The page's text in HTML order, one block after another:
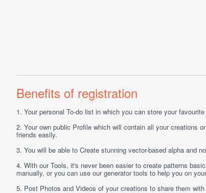
Benefits of registration
1. Your personal To-do list in which you can store your
2. Your own public Profile which will contain all your creations
friends easily.
3. You will be able to Create stunning vector-based alpha and
4. With ourTools, it's never been easier to create patterns
manually, or you can use our generator tools to help you on
5. Post Photos and Videos of your creations to share them